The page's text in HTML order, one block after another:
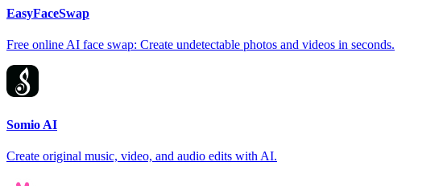
EasyFaceSwap
Free online AI face swap: Create undetectable photos and videos in seconds.
Somio AI
Create original music, video, and audio edits with AI.